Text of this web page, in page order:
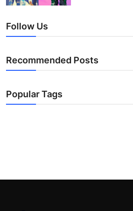
Follow Us
Recommended Posts
Popular Tags